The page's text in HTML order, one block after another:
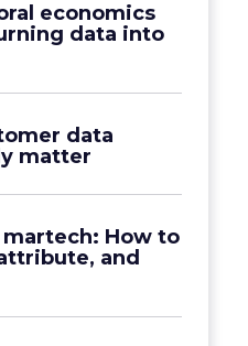
economics
data into
data
matter
martech: How to
and